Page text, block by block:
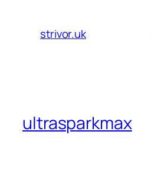
strivor.uk
ultrasparkmax